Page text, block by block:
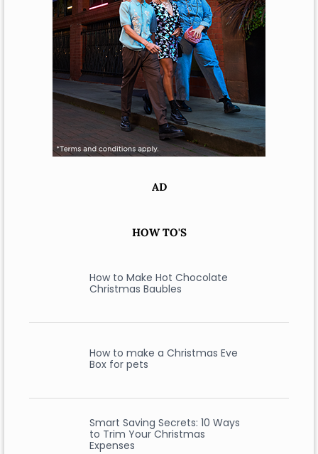
AD
HOW TO'S
How to Make Hot Chocolate
Christmas Baubles
How to make a Christmas Eve
Box for pets
Smart Saving Secrets: 10 Ways
to Trim Your Christmas
Expenses